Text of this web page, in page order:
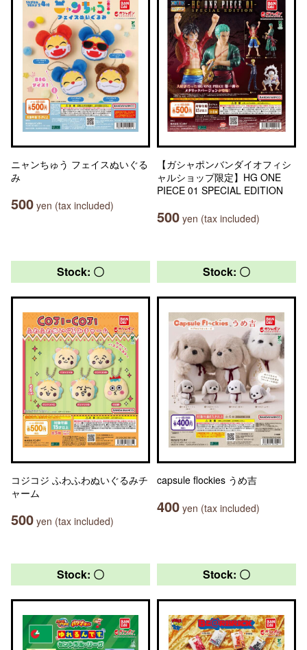
ニャンちゅう フェイスぬいぐる
み
500 yen (tax included)
【ガシャポンバンダイオフィシ
ャルショップ限定】HG ONE
PIECE 01 SPECIAL EDITION
500 yen (tax included)
Stock: 〇
コジコジ ふわふわぬいぐるみチ
ャーム
500 yen (tax included)
Stock: 〇
capsule flockies うめ吉
400 yen (tax included)
Stock: 〇 Stock: 〇